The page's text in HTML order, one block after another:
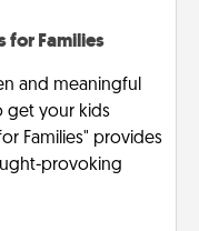
for Families
and meaningful
get your kids
Families" provides
provoking